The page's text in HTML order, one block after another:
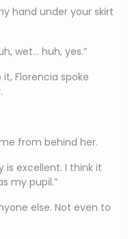
hand under your skirt
wet… huh, yes.”
Florencia spoke
from behind her.
is excellent. I think it
my pupil.”
else. Not even to